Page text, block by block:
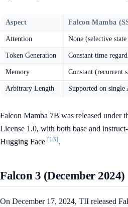
Aspect Falcon Mamba
Attention None (selective state
Token Generation Constant time
Memory Constant (recurrent
Arbitrary Length Supported on
Falcon Mamba 7B was released under
License 1.0, with both base and
Hugging Face [13].
Falcon 3 (December 2024)
On December 17, 2024, TII released